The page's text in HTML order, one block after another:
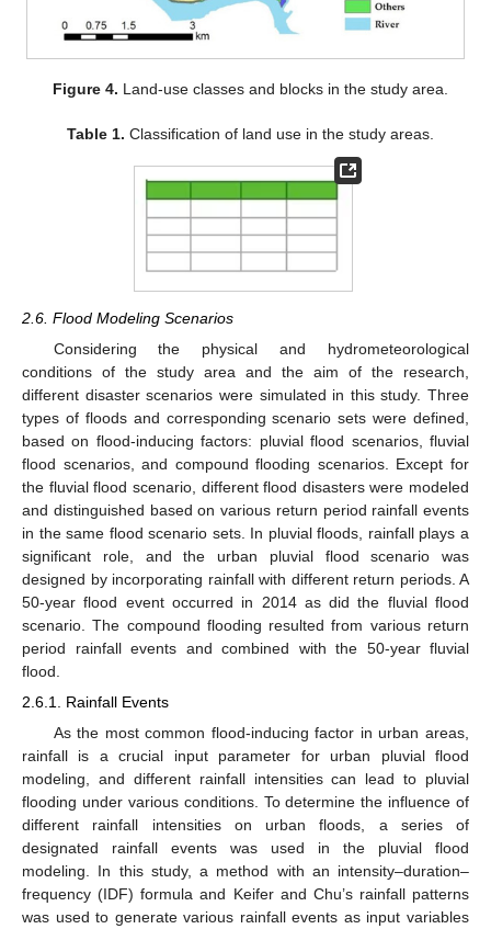
Figure 4. Land-use classes and blocks in the study area.
Table 1. Classification of land use in the study areas.
2.6. Flood Modeling Scenarios
Considering the physical and hydrometeorological
conditions of the study area and the aim of the research,
different disaster scenarios were simulated in this study. Three
types of floods and corresponding scenario sets were defined,
based on flood-inducing factors: pluvial flood scenarios, fluvial
flood scenarios, and compound flooding scenarios. Except for
the fluvial flood scenario, different flood disasters were modeled
and distinguished based on various return period rainfall events
in the same flood scenario sets. In pluvial floods, rainfall plays a
significant role, and the urban pluvial flood scenario was
designed by incorporating rainfall with different return periods. A
50-year flood event occurred in 2014 as did the fluvial flood
scenario. The compound flooding resulted from various return
period rainfall events and combined with the 50-year fluvial
flood.
2.6.1. Rainfall Events
As the most common flood-inducing factor in urban areas,
rainfall is a crucial input parameter for urban pluvial flood
modeling, and different rainfall intensities can lead to pluvial
flooding under various conditions. To determine the influence of
different rainfall intensities on urban floods, a series of
designated rainfall events was used in the pluvial flood
modeling. In this study, a method with an intensity–duration–
frequency (IDF) formula and Keifer and Chu’s rainfall patterns
was used to generate various rainfall events as input variables